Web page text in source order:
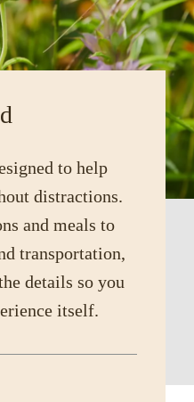
to help
distractions.
and meals to
transportation,
details so you
itself.